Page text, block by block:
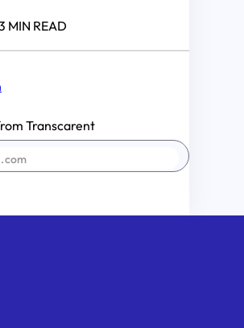
MIN READ
Transcarent